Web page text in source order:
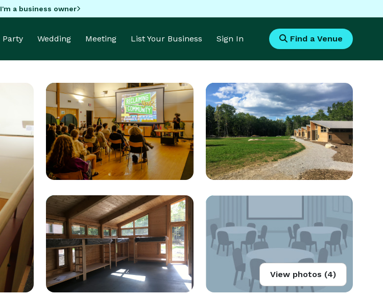
I'm a business owner
Party Wedding Meeting List Your Business Sign In Find a Venue
View photos (4)